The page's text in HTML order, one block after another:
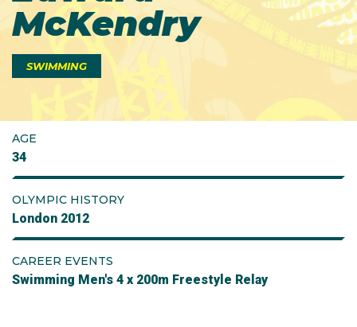
McKendry
SWIMMING
AGE
34
OLYMPIC HISTORY
London 2012
CAREER EVENTS
Swimming Men's 4 x 200m Freestyle Relay